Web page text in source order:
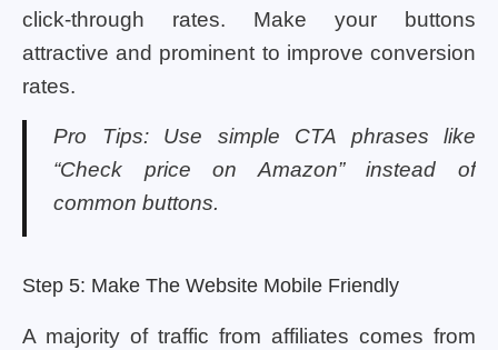
click-through rates. Make your buttons
attractive and prominent to improve conversion
rates.
Pro Tips: Use simple CTA phrases like
“Check price on Amazon” instead of
common buttons.
Step 5: Make The Website Mobile Friendly
A majority of traffic from affiliates comes from